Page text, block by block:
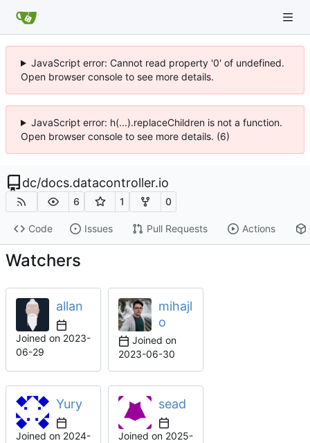
JavaScript error: Cannot read property '0' of undefined.
Open browser console to see more details.
JavaScript error: h(...).replaceChildren is not a function.
Open browser console to see more details. (6)
dc/docs.datacontroller.io
6 1 0
Code Issues Pull Requests Actions
Watchers
allan
Joined on 2023-
06-29
mihajl
o
Joined on
2023-06-30
Yury
Joined on 2024-
sead
Joined on 2025-